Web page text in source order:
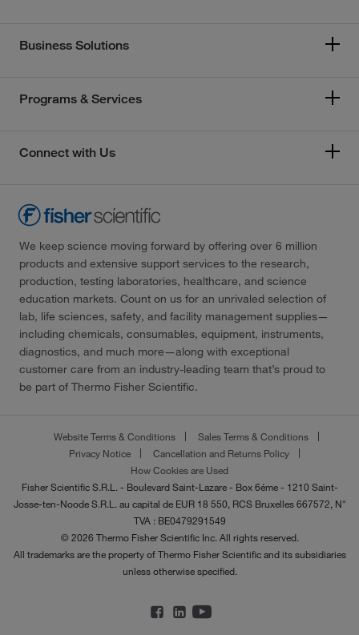
Business Solutions
Programs & Services
Connect with Us
We keep science moving forward by offering over 6 million
products and extensive support services to the research,
production, testing laboratories, healthcare, and science
education markets. Count on us for an unrivaled selection of
lab, life sciences, safety, and facility management supplies—
including chemicals, consumables, equipment, instruments,
diagnostics, and much more—along with exceptional
customer care from an industry-leading team that’s proud to
be part of Thermo Fisher Scientific.
Website Terms & Conditions
Sales Terms & Conditions
Privacy Notice
Cancellation and Returns Policy
How Cookies are Used
Fisher Scientific S.R.L. - Boulevard Saint-Lazare - Box 6éme - 1210 Saint-
Josse-ten-Noode S.R.L. au capital de EUR 18 550, RCS Bruxelles 667572, N°
TVA : BE0479291549
© 2026 Thermo Fisher Scientific Inc. All rights reserved.
All trademarks are the property of Thermo Fisher Scientific and its subsidiaries
unless otherwise specified.